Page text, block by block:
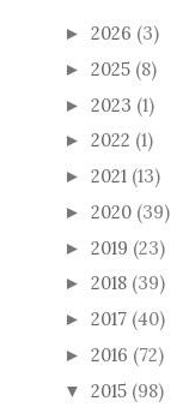
► 2026 (3)
► 2025 (8)
► 2023 (1)
► 2022 (1)
► 2021 (13)
► 2020 (39)
► 2019 (23)
► 2018 (39)
► 2017 (40)
► 2016 (72)
▼ 2015 (98)